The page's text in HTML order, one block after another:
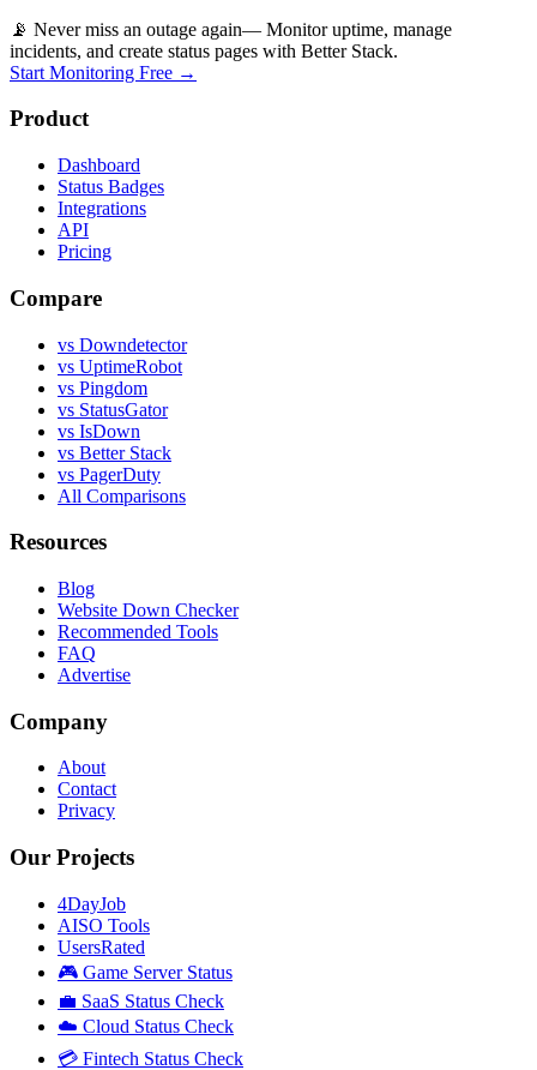
📡 Never miss an outage again— Monitor uptime, manage
incidents, and create status pages with Better Stack.
Start Monitoring Free →
Product
Dashboard
Status Badges
Integrations
API
Pricing
Compare
vs Downdetector
vs UptimeRobot
vs Pingdom
vs StatusGator
vs IsDown
vs Better Stack
vs PagerDuty
All Comparisons
Resources
Blog
Website Down Checker
Recommended Tools
FAQ
Advertise
Company
About
Contact
Privacy
Our Projects
4DayJob
AISO Tools
UsersRated
🎮 Game Server Status
💼 SaaS Status Check
☁️ Cloud Status Check
💳 Fintech Status Check